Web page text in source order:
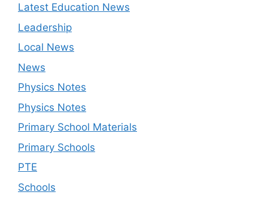
Latest Education News
Leadership
Local News
News
Physics Notes
Physics Notes
Primary School Materials
Primary Schools
PTE
Schools